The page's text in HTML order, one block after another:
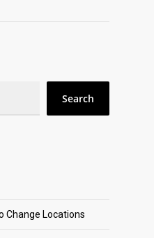
Search
Change Locations